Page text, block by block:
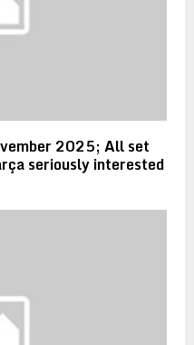
2025; All set
seriously interested